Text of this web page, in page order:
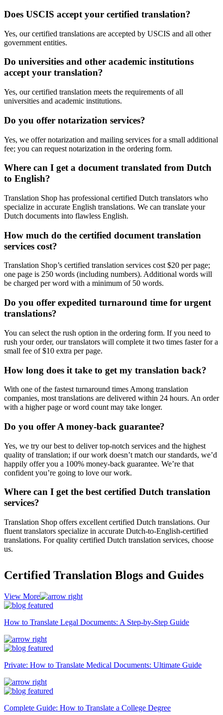
Does USCIS accept your certified translation?
Yes, our certified translations are accepted by USCIS and all other
government entities.
Do universities and other academic institutions
accept your translation?
Yes, our certified translation meets the requirements of all
universities and academic institutions.
Do you offer notarization services?
Yes, we offer notarization and mailing services for a small additional
fee; you can request notarization in the ordering form.
Where can I get a document translated from Dutch
to English?
Translation Shop has professional certified Dutch translators who
specialize in accurate English translations. We can translate your
Dutch documents into flawless English.
How much do the certified document translation
services cost?
Translation Shop’s certified translation services cost $20 per page;
one page is 250 words (including numbers). Additional words will
be charged per word with a minimum of 50 words.
Do you offer expedited turnaround time for urgent
translations?
You can select the rush option in the ordering form. If you need to
rush your order, our translators will complete it two times faster for a
small fee of $10 extra per page.
How long does it take to get my translation back?
With one of the fastest turnaround times Among translation
companies, most translations are delivered within 24 hours. An order
with a higher page or word count may take longer.
Do you offer A money-back guarantee?
Yes, we try our best to deliver top-notch services and the highest
quality of translation; if our work doesn’t match our standards, we’d
happily offer you a 100% money-back guarantee. We’re that
confident you’re going to love our work.
Where can I get the best certified Dutch translation
services?
Translation Shop offers excellent certified Dutch translations. Our
fluent translators specialize in accurate Dutch-to-English-certified
translations. For quality certified Dutch translation services, choose
us.
Certified Translation Blogs and Guides
View More
How to Translate Legal Documents: A Step-by-Step Guide
Private: How to Translate Medical Documents: Ultimate Guide
Complete Guide: How to Translate a College Degree